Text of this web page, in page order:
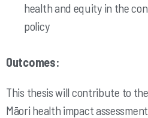
health and equity in the
policy
Outcomes:
This thesis will contribute to
Māori health impact